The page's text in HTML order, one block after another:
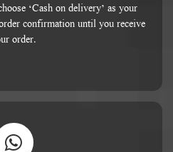
‘Cash on delivery’ as your
confirmation until you receive
order.